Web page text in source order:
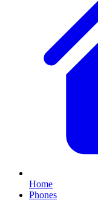
Home
Phones